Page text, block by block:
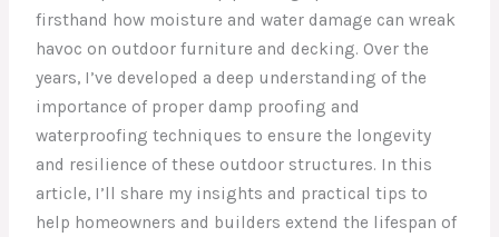
firsthand how moisture and water damage can wreak
havoc on outdoor furniture and decking. Over the
years, I’ve developed a deep understanding of the
importance of proper damp proofing and
waterproofing techniques to ensure the longevity
and resilience of these outdoor structures. In this
article, I’ll share my insights and practical tips to
help homeowners and builders extend the lifespan of